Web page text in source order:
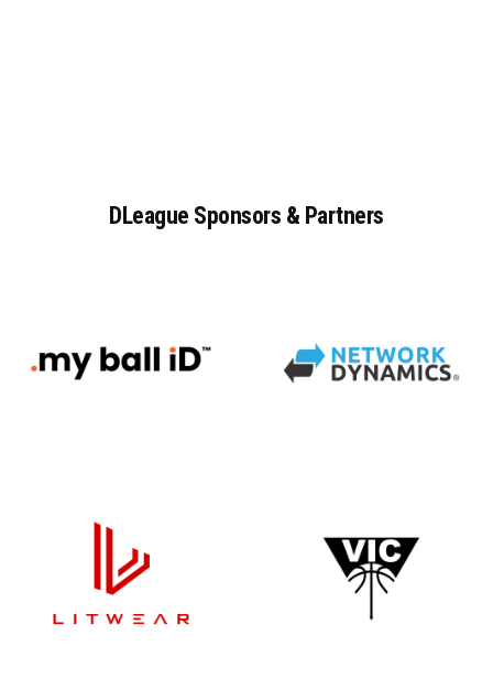
DLeague Sponsors & Partners